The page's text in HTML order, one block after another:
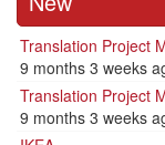
Translation Project
9 months 3 weeks
Translation Project
9 months 3 weeks